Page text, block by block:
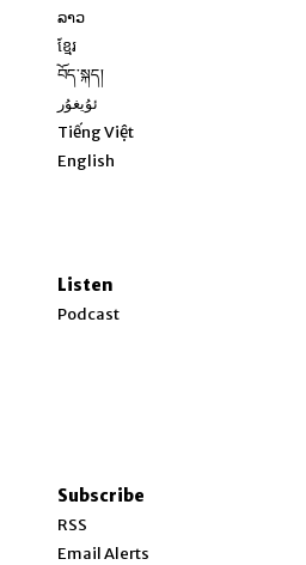
ລາວ
ខ្មែរ
བོད་སྐད།
ئۇيغۇر
Tiếng Việt
English
Listen
Podcast
Subscribe
RSS
Email Alerts